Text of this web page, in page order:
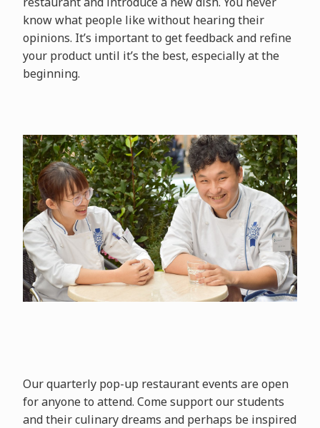
know what people like without hearing their
opinions. It’s important to get feedback and refine
your product until it’s the best, especially at the
beginning.
Our quarterly pop-up restaurant events are open
for anyone to attend. Come support our students
and their culinary dreams and perhaps be inspired